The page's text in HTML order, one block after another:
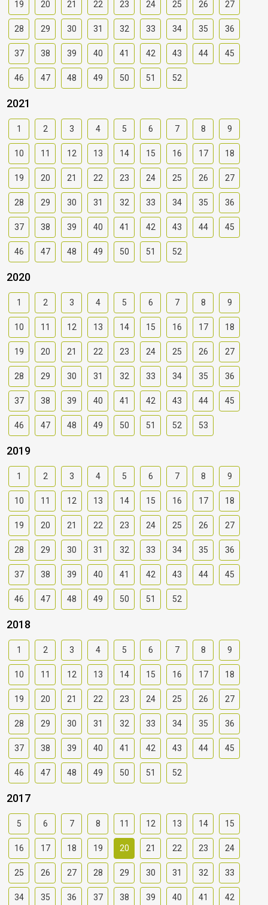
19 20 21 22 23 24 25 26 27
28 29 30 31 32 33 34 35 36
37 38 39 40 41 42 43 44 45
46 47 48 49 50 51 52
2021
1 2 3 4 5 6 7 8 9
10 11 12 13 14 15 16 17 18
19 20 21 22 23 24 25 26 27
28 29 30 31 32 33 34 35 36
37 38 39 40 41 42 43 44 45
46 47 48 49 50 51 52
2020
1 2 3 4 5 6 7 8 9
10 11 12 13 14 15 16 17 18
19 20 21 22 23 24 25 26 27
28 29 30 31 32 33 34 35 36
37 38 39 40 41 42 43 44 45
46 47 48 49 50 51 52 53
2019
1 2 3 4 5 6 7 8 9
10 11 12 13 14 15 16 17 18
19 20 21 22 23 24 25 26 27
28 29 30 31 32 33 34 35 36
37 38 39 40 41 42 43 44 45
46 47 48 49 50 51 52
2018
1 2 3 4 5 6 7 8 9
10 11 12 13 14 15 16 17 18
19 20 21 22 23 24 25 26 27
28 29 30 31 32 33 34 35 36
37 38 39 40 41 42 43 44 45
46 47 48 49 50 51 52
2017
5 6 7 8 11 12 13 14 15
16 17 18 19 20 21 22 23 24
25 26 27 28 29 30 31 32 33
34 35 36 37 38 39 40 41 42